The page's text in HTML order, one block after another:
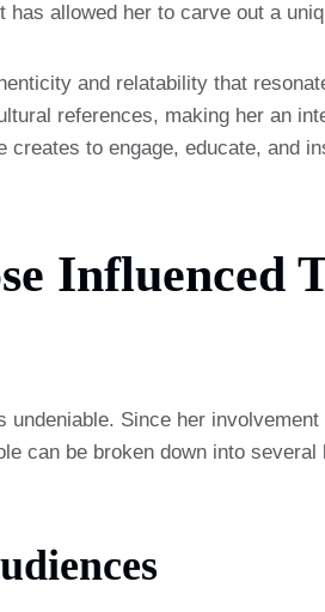
allowed her to carve out a
and relatability that
references, making her an
creates to engage, educate, and
undeniable. Since her
can be broken down into several